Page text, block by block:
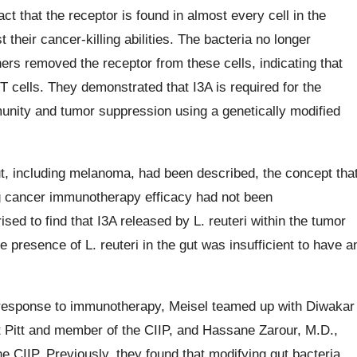
that the receptor is found in almost every cell in the
cancer-killing abilities. The bacteria no longer
removed the receptor from these cells, indicating that
cells. They demonstrated that I3A is required for the
and tumor suppression using a genetically modified
including melanoma, had been described, the concept
immunotherapy efficacy had not been
to find that I3A released by L. reuteri within the tumor
presence of L. reuteri in the gut was insufficient to have
to immunotherapy, Meisel teamed up with Diwakar
and member of the CIIP, and Hassane Zarour, M.D.,
CIIP. Previously, they found that modifying gut bacteria